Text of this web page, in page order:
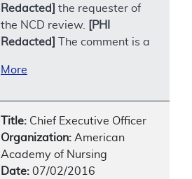
Redacted]
the requester of
the NCD review.
[PHI
Redacted]
The comment is a
More
Title: Chief Executive Officer
Organization: American
Academy of Nursing
Date: 07/02/2016